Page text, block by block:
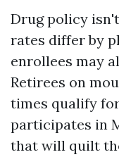
Drug policy
rates differ by
enrollees may
Retirees on
times qualify
participates in
that will quilt